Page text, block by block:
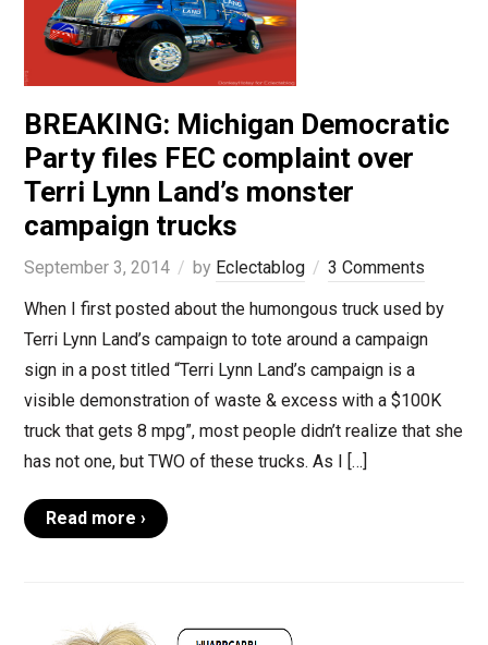
BREAKING: Michigan Democratic
Party files FEC complaint over
Terri Lynn Land’s monster
campaign trucks
September 3, 2014 by Eclectablog
3 Comments
When I first posted about the humongous truck used by
Terri Lynn Land’s campaign to tote around a campaign
sign in a post titled “Terri Lynn Land’s campaign is a
visible demonstration of waste & excess with a $100K
truck that gets 8 mpg”, most people didn’t realize that she
has not one, but TWO of these trucks. As I […]
Read more ›